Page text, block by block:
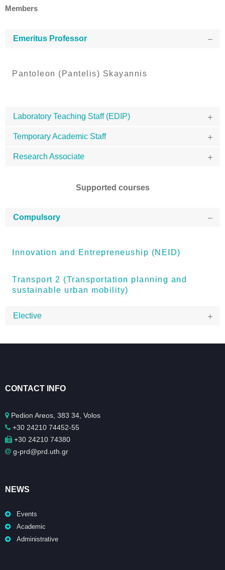
Members
Emeritus Professor
Pantoleon (Pantelis) Skayannis
Laboratory Teaching Staff (EDIP)
Temporary Academic Staff
Research Associate
Supported courses
Compulsory
Innovation and Entrepreneuship (NEID)
Transport 2 (Transportation planning and
sustainable urban mobility)
Elective
CONTACT INFO
Pedion Areos, 383 34, Volos
+30 24210 74452-55
+30 24210 74380
g-prd@prd.uth.gr
NEWS
Events
Academic
Administrative